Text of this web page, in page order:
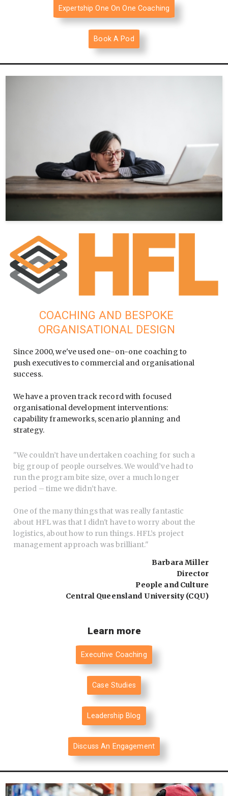
Expertship One On One Coaching
Book A Pod
COACHING AND BESPOKE
ORGANISATIONAL DESIGN
Since 2000, we've used one-on-one coaching to
push executives to commercial and organisational
success.
We have a proven track record with focused
organisational development interventions:
capability frameworks, scenario planning and
strategy.
"We couldn’t have undertaken coaching for such a
big group of people ourselves. We would’ve had to
run the program bite size, over a much longer
period – time we didn’t have.
One of the many things that was really fantastic
about HFL was that I didn't have to worry about the
logistics, about how to run things. HFL’s project
management approach was brilliant."
Barbara Miller
Director
People and Culture
Central Queensland University (CQU)
Learn more
Executive Coaching
Case Studies
Leadership Blog
Discuss An Engagement